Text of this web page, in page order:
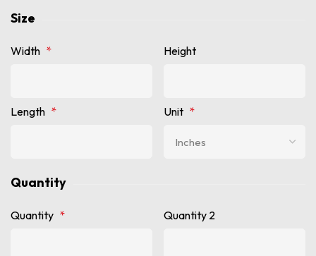
Size
Width * Height
Length * Unit *
Quantity
Quantity * Quantity 2